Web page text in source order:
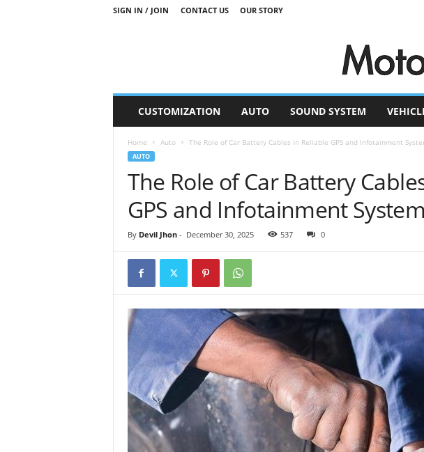
SIGN IN / JOIN CONTACT US OUR STORY
t
CUSTOMIZATION AUTO SOUND SYSTEM
Home Auto The Role of Car Battery Cables in Reliable GPS and Infotainment
AUTO
The Role of Car Battery
GPS and Infotainment
By Devil Jhon- December 30, 2025 537 0